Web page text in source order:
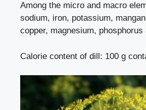
Among the micro and macro
sodium, iron, potassium,
copper, magnesium, phosphorus
Calorie content of dill: 100 g